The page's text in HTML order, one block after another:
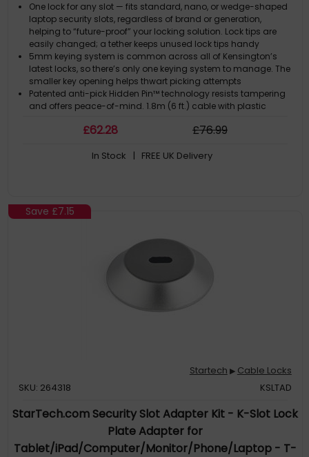
One lock for any slot — fits standard, nano, or wedge-shaped
laptop security slots, regardless of brand or generation,
helping to “future-proof” your locking solution. Lock tips are
easily changed; a tether keeps unused lock tips handy
5mm keying system is common across all of Kensington’s
latest locks, so there’s only one keying system to manage. The
smaller key opening helps thwart picking attempts
Patented anti-pick Hidden Pin™ technology resists tampering
and offers peace-of-mind. 1.8m (6 ft.) cable with plastic
A special pivot and rotate hinge on the lock head allows
Register & Retrieve™, Kensington’s online key registration
£62.28 £76.99
In Stock | FREE UK Delivery
Save £7.15
Startech ▶ Cable Locks
SKU: 264318
KSLTAD
StarTech.com Security Slot Adapter Kit - K-Slot Lock
Plate Adapter for
Tablet/iPad/Computer/Monitor/Phone/Laptop - T-